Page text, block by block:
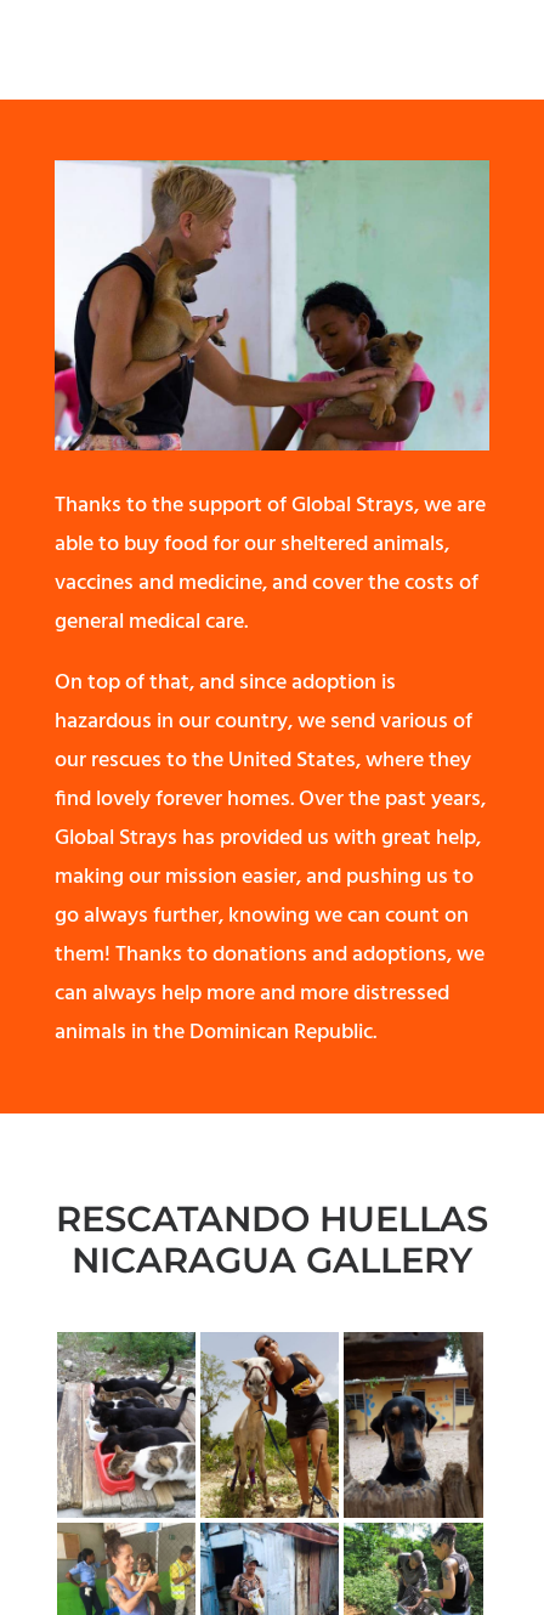
Thanks to the support of Global Strays, we are
able to buy food for our sheltered animals,
vaccines and medicine, and cover the costs of
general medical care.
On top of that, and since adoption is
hazardous in our country, we send various of
our rescues to the United States, where they
find lovely forever homes. Over the past years,
Global Strays has provided us with great help,
making our mission easier, and pushing us to
go always further, knowing we can count on
them! Thanks to donations and adoptions, we
can always help more and more distressed
animals in the Dominican Republic.
RESCATANDO HUELLAS
NICARAGUA GALLERY